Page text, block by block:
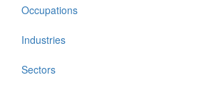
Occupations
Industries
Sectors